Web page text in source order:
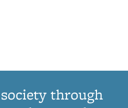
through